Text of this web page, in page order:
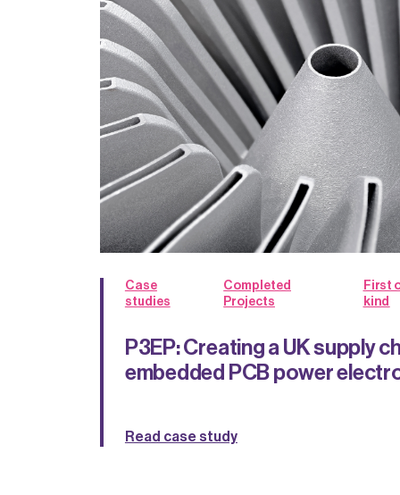
Case
studies
Completed
Projects
First
kind
P3EP: Creating a UK supply
embedded PCB power
Read case study